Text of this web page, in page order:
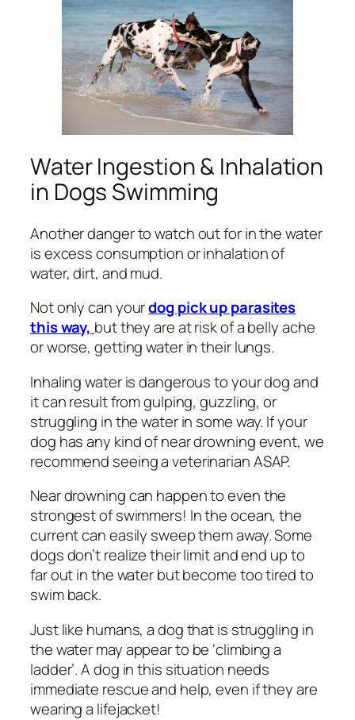
Water Ingestion & Inhalation
in Dogs Swimming
Another danger to watch out for in the water
is excess consumption or inhalation of
water, dirt, and mud.
Not only can yourdog pick up parasites
this way, but they are at risk of a belly ache
or worse, getting water in their lungs.
Inhaling water is dangerous to your dog and
it can result from gulping, guzzling, or
struggling in the water in some way. If your
dog has any kind of near drowning event, we
recommend seeing a veterinarian ASAP.
Near drowning can happen to even the
strongest of swimmers! In the ocean, the
current can easily sweep them away. Some
dogs don’t realize their limit and end up to
far out in the water but become too tired to
swim back.
Just like humans, a dog that is struggling in
the water may appear to be ‘climbing a
ladder’. A dog in this situation needs
immediate rescue and help, even if they are
wearing a lifejacket!